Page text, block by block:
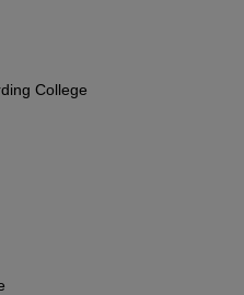
College